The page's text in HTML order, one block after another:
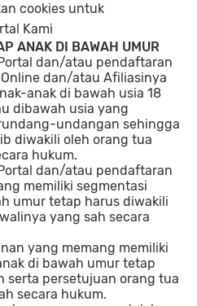
cookies untuk
Kami
ANAK DI BAWAH UMUR
dan/atau pendaftaran
dan/atau Afiliasinya
anak di bawah usia 18
dibawah usia yang
undangan sehingga
diwakili oleh orang tua
hukum.
dan/atau pendaftaran
memiliki segmentasi
umur tetap harus diwakili
yang sah secara
yang memang memiliki
di bawah umur tetap
serta persetujuan orang tua
secara hukum.